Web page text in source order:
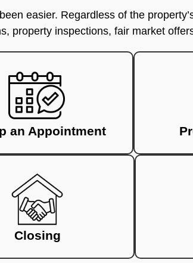
easier. Regardless of the
property inspections, fair market
an Appointment
Closing